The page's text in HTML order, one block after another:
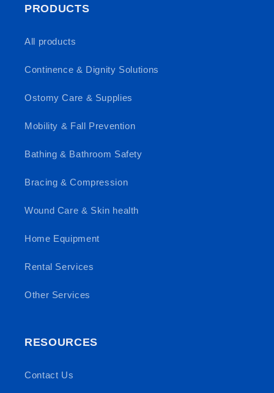
PRODUCTS
All products
Continence & Dignity Solutions
Ostomy Care & Supplies
Mobility & Fall Prevention
Bathing & Bathroom Safety
Bracing & Compression
Wound Care & Skin health
Home Equipment
Rental Services
Other Services
RESOURCES
Contact Us